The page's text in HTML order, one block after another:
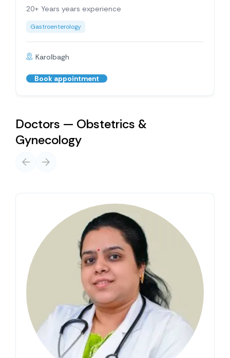
20+ Years years experience
Gastroenterology
Karolbagh
Book appointment
Doctors — Obstetrics &
Gynecology